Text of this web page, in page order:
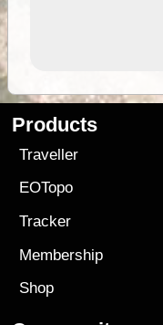
Products
Traveller
EOTopo
Tracker
Membership
Shop